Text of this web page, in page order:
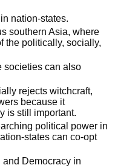
nation-states.
southern Asia, where
the politically, socially,
societies can also
rejects witchcraft,
because it
is still important.
political power in
states can co-opt
Democracy in